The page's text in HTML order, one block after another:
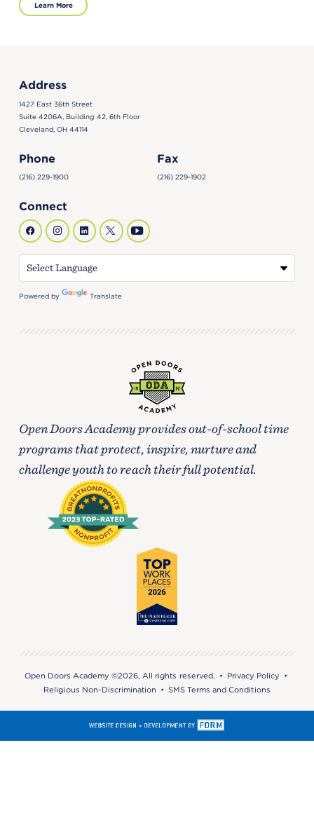
Learn More
Address
1427 East 36th Street
Suite 4206A, Building 42, 6th Floor
Cleveland, OH 44114
Phone
(216) 229-1900
Fax
(216) 229-1902
Connect
Powered by Translate
Open Doors Academy provides out-of-school time
programs that protect, inspire, nurture and
challenge youth to reach their full potential.
Open Doors Academy ©2026, All rights reserved. • Privacy Policy •
Religious Non-Discrimination •SMS Terms and Conditions